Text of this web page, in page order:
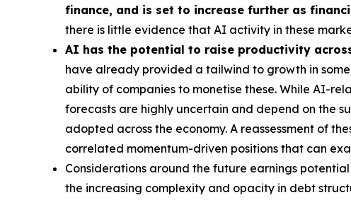
finance, and is set to increase further as
there is little evidence that AI activity in these
AI has the potential to raise productivity
have already provided a tailwind to growth in
ability of companies to monetise these. While AI-
forecasts are highly uncertain and depend on the
adopted across the economy. A reassessment of
correlated momentum-driven positions that can
Considerations around the future earnings
the increasing complexity and opacity in debt